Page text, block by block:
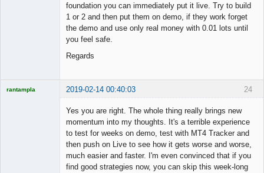
foundation you can immediately put it live. Try to build
1 or 2 and then put them on demo, if they work forget
the demo and use only real money with 0.01 lots until
you feel safe.
Regards
24
rantampla 2019-02-14 00:40:03
Yes you are right. The whole thing really brings new
momentum into my thoughts. It's a terrible experience
to test for weeks on demo, test with MT4 Tracker and
then push on Live to see how it gets worse and worse,
much easier and faster. I'm even convinced that if you
find good strategies now, you can skip this week-long